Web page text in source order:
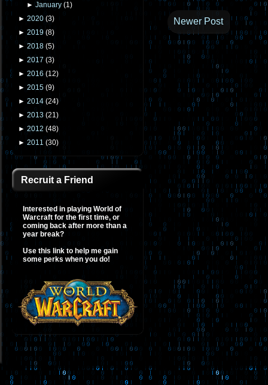
►January (1)
► 2020 (3)
► 2019 (8)
► 2018 (5)
► 2017 (3)
► 2016 (12)
► 2015 (9)
► 2014 (24)
► 2013 (21)
► 2012 (48)
► 2011 (30)
Recruit a Friend
Interested in playing World of
Warcraft for the first time, or
coming back after more than a
year break?
Use this link to help me gain
some perks when you do!
Newer Post